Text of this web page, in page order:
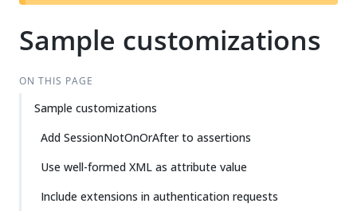
t
Sample customizations
ON THIS PAGE
Sample customizations
Add SessionNotOnOrAfter to assertions
Use well-formed XML as attribute value
Include extensions in authentication requests